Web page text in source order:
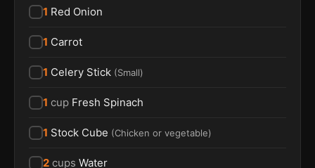
1 Red Onion
1 Carrot
1 Celery Stick (Small)
1 cup Fresh Spinach
1 Stock Cube (Chicken or vegetable)
2 cups Water